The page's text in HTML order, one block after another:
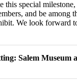
this special
and be among
We look forward
Salem Museum
are consenting to receive
Chamber of
Salem, VA, 24153, US, http://
revoke your consent to
by Constant Contact.